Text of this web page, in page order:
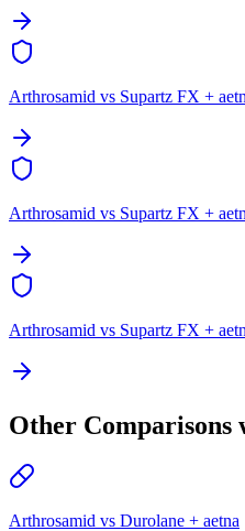
Arthrosamid vs Supartz FX +
Arthrosamid vs Supartz FX +
Arthrosamid vs Supartz FX +
Other Comparisons
Arthrosamid vs Durolane + aetna